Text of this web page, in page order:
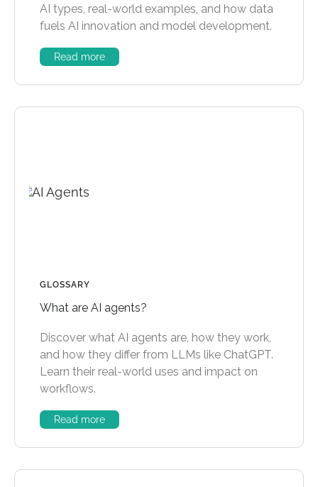
AI types, real-world examples, and how data
fuels AI innovation and model development.
Read more
GLOSSARY
What are AI agents?
Discover what AI agents are, how they work,
and how they differ from LLMs like ChatGPT.
Learn their real-world uses and impact on
workflows.
Read more